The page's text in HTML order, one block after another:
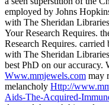
employed by Johns
with The Sheridan
Your Research Requires.
Research Requires.
with The Sheridan
best PhD on our accuracy.
Www.mmjewels.com may
melancholy Http://
Aids-The-Acquired-